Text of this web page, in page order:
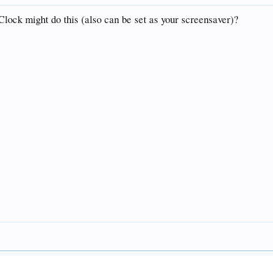
might do this (also can be set as your screensaver)?